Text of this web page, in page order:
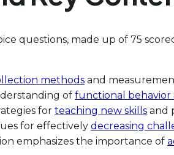
questions, made up of 75
methods and
of functional behavior
for teaching new skills and
for effectively decreasing
emphasizes the importance of